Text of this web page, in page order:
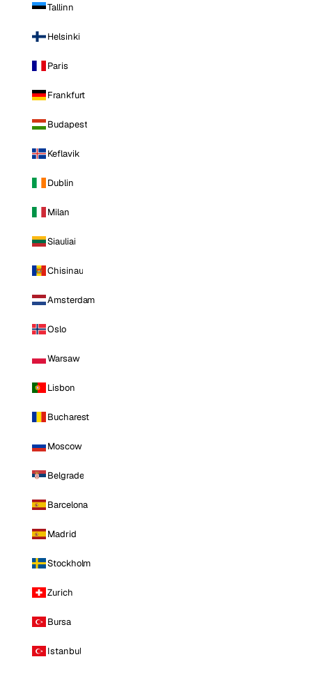
Tallinn
Helsinki
Paris
Frankfurt
Budapest
Keflavik
Dublin
Milan
Siauliai
Chisinau
Amsterdam
Oslo
Warsaw
Lisbon
Bucharest
Moscow
Belgrade
Barcelona
Madrid
Stockholm
Zurich
Bursa
Istanbul